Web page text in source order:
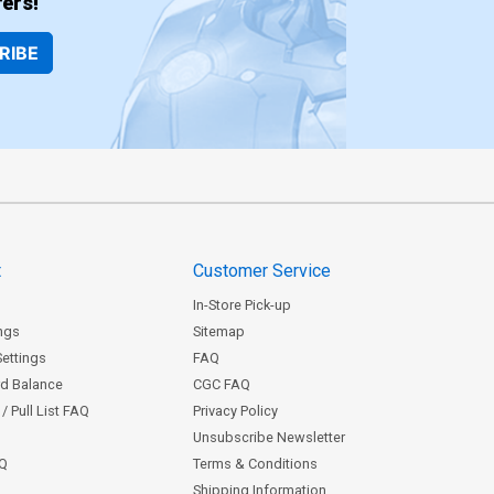
Balance
Pull List FAQ
Customer Service
In-Store Pick-up
Sitemap
FAQ
CGC FAQ
Privacy Policy
Unsubscribe Newsletter
Terms & Conditions
Shipping Information